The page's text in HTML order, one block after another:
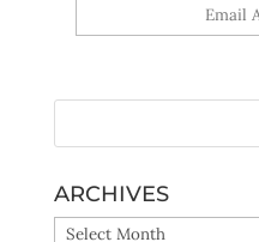
ARCHIVES
ARCHIVES